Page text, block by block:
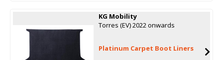
KG Mobility
Torres (EV) 2022 onwards
Platinum Carpet Boot Liners